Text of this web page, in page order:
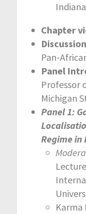
Chapter
Discussion
Pan-
Panel
Professor
Michigan
Panel 1:
Regime in
Karma